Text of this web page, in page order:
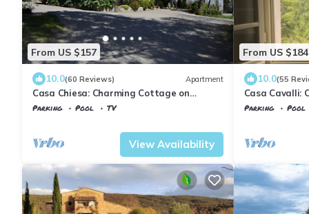
From US $157
10.0(60 Reviews) Apartment
Casa Chiesa: Charming Cottage on
beautiful estate in Tuscany
Parking Pool
TV
View Availability
From US $184
10.0(55
Casa Cavalli:
beautiful
Parking Pool